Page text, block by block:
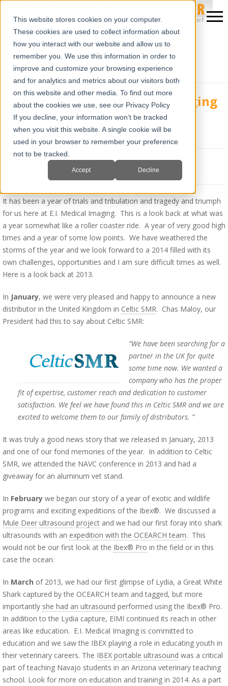
This website stores cookies on your computer.
These cookies are used to collect information about
how you interact with our website and allow us to
remember you. We use this information in order to
improve and customize your browsing experience
and for analytics and metrics about our visitors both
on this website and other media. To find out more
about the cookies we use, see our Privacy Policy
If you decline, your information won’t be tracked
when you visit this website. A single cookie will be
used in your browser to remember your preference
not to be tracked.
Accept Decline
A Look Back At E.I. Medical Imaging
In 2013
Tue, Dec 31, 2013 @ 08:43 AM Jim Turner
It has been a year of trials and tribulation and tragedy and triumph
for us here at E.I. Medical Imaging. This is a look back at what was
a year somewhat like a roller coaster ride. A year of very good high
times and a year of some low points. We have weathered the
storms of the year and we look forward to a 2014 filled with its
own challenges, opportunities and I am sure difficult times as well.
Here is a look back at 2013.
In January, we were very pleased and happy to announce a new
distributor in the United Kingdom in Celtic SMR. Chas Maloy, our
President had this to say about Celtic SMR:
“We have been searching for a
partner in the UK for quite
some time now. We wanted a
company who has the proper
fit of expertise, customer reach and dedication to customer
satisfaction. We feel we have found this in Celtic SMR and we are
excited to welcome them to our family of distributors. ”
It was truly a good news story that we released in January, 2013
and one of our fond memories of the year. In addition to Celtic
SMR, we attended the NAVC conference in 2013 and had a
giveaway for an aluminum vet stand.
In February we began our story of a year of exotic and wildlife
programs and exciting expeditions of the Ibex®. We discussed a
Mule Deer ultrasound project and we had our first foray into shark
ultrasounds with an expedition with the OCEARCH team. This
would not be our first look at the Ibex® Pro in the field or in this
case the ocean.
In March of 2013, we had our first glimpse of Lydia, a Great White
Shark captured by the OCEARCH team and tagged, but more
importantly she had an ultrasound performed using the Ibex® Pro.
In addition to the Lydia capture, EIMI continued its reach in other
areas like education. E.I. Medical Imaging is committed to
education and we saw the IBEX playing a role in educating youth in
their veterinary careers. The IBEX portable ultrasound was a critical
part of teaching Navajo students in an Arizona veterinary teaching
school. Look for more on education and training in 2014. As a part